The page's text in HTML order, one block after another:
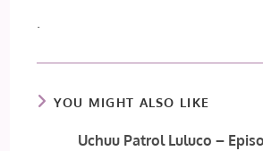
.
YOU MIGHT ALSO LIKE
Uchuu Patrol Luluco –